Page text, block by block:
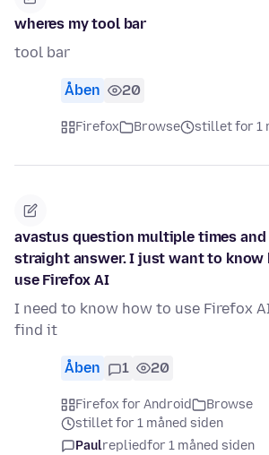
wheres my tool bar
tool bar
Åben 20
Firefox Browse stillet for 1
avastus question multiple times and
straight answer. I just want to know
use Firefox AI
I need to know how to use Firefox
find it
Åben 1 20
Firefox for Android
Browse
stillet for 1 måned siden
Paulrepliedfor 1 måned siden